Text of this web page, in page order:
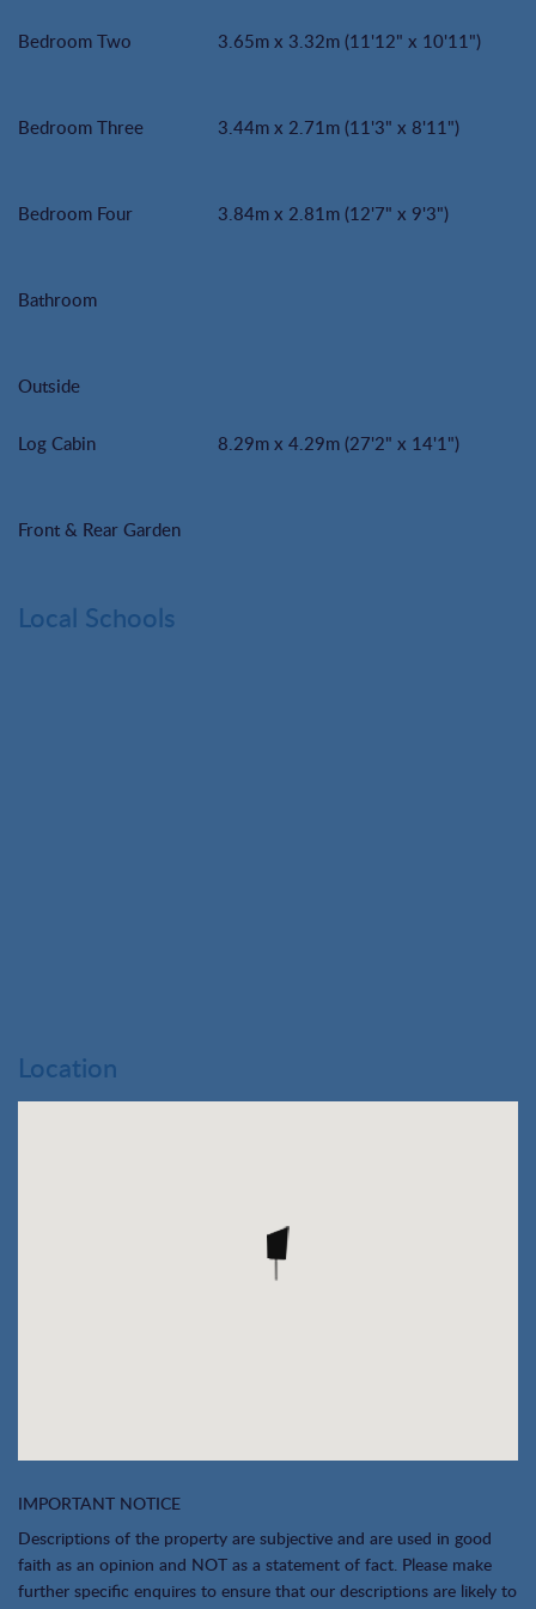
Bedroom Two 3.65m x 3.32m (11'12" x 10'11")
Bedroom Three 3.44m x 2.71m (11'3" x 8'11")
Bedroom Four 3.84m x 2.81m (12'7" x 9'3")
Bathroom
Outside
Log Cabin 8.29m x 4.29m (27'2" x 14'1")
Front & Rear Garden
Local Schools
Location
IMPORTANT NOTICE
Descriptions of the property are subjective and are used in good
faith as an opinion and NOT as a statement of fact. Please make
further specific enquires to ensure that our descriptions are likely to